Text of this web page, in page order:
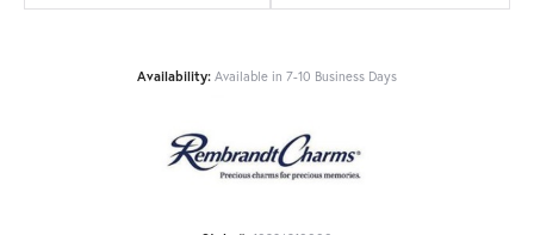
Availability: Available in 7-10 Business Days